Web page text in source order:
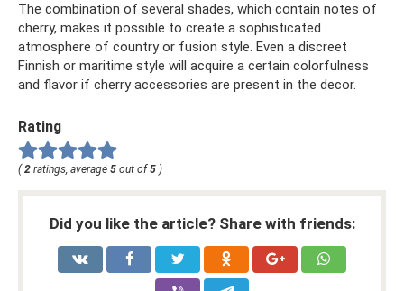
The combination of several shades, which contain notes of
cherry, makes it possible to create a sophisticated
atmosphere of country or fusion style. Even a discreet
Finnish or maritime style will acquire a certain colorfulness
and flavor if cherry accessories are present in the decor.
Rating
(2 ratings, average 5 out of5 )
Did you like the article? Share with friends: